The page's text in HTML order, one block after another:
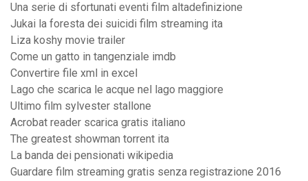
Una serie di sfortunati eventi film altadefinizione
Jukai la foresta dei suicidi film streaming ita
Liza koshy movie trailer
Come un gatto in tangenziale imdb
Convertire file xml in excel
Lago che scarica le acque nel lago maggiore
Ultimo film sylvester stallone
Acrobat reader scarica gratis italiano
The greatest showman torrent ita
La banda dei pensionati wikipedia
Guardare film streaming gratis senza registrazione 2016